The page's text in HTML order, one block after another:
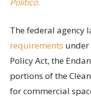
The federal agency
requirements under
Policy Act, the
portions of the
for commercial